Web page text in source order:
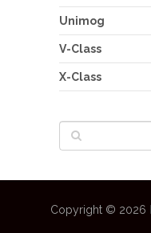
Unimog
V-Class
X-Class
Copyright © 2026